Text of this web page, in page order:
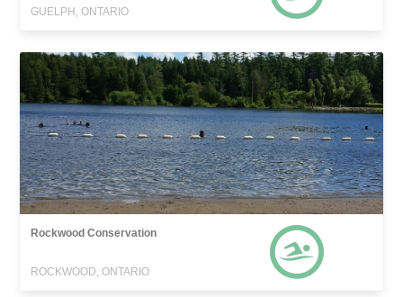
GUELPH, ONTARIO
Rockwood Conservation
ROCKWOOD, ONTARIO